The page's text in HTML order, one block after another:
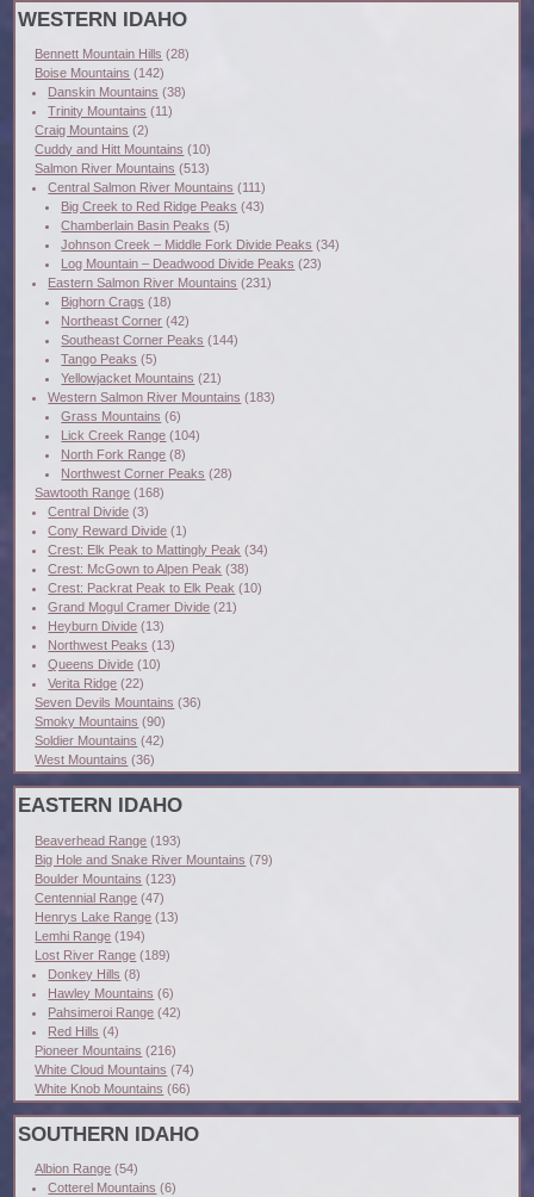
WESTERN IDAHO
Bennett Mountain Hills (28)
Boise Mountains (142)
Danskin Mountains (38)
Trinity Mountains (11)
Craig Mountains (2)
Cuddy and Hitt Mountains (10)
Salmon River Mountains (513)
Central Salmon River Mountains (111)
Big Creek to Red Ridge Peaks (43)
Chamberlain Basin Peaks (5)
Johnson Creek – Middle Fork Divide Peaks (34)
Log Mountain – Deadwood Divide Peaks (23)
Eastern Salmon River Mountains (231)
Bighorn Crags (18)
Northeast Corner (42)
Southeast Corner Peaks (144)
Tango Peaks (5)
Yellowjacket Mountains (21)
Western Salmon River Mountains (183)
Grass Mountains (6)
Lick Creek Range (104)
North Fork Range (8)
Northwest Corner Peaks (28)
Sawtooth Range (168)
Central Divide (3)
Cony Reward Divide (1)
Crest: Elk Peak to Mattingly Peak (34)
Crest: McGown to Alpen Peak (38)
Crest: Packrat Peak to Elk Peak (10)
Grand Mogul Cramer Divide (21)
Heyburn Divide (13)
Northwest Peaks (13)
Queens Divide (10)
Verita Ridge (22)
Seven Devils Mountains (36)
Smoky Mountains (90)
Soldier Mountains (42)
West Mountains (36)
EASTERN IDAHO
Beaverhead Range (193)
Big Hole and Snake River Mountains (79)
Boulder Mountains (123)
Centennial Range (47)
Henrys Lake Range (13)
Lemhi Range (194)
Lost River Range (189)
Donkey Hills (8)
Hawley Mountains (6)
Pahsimeroi Range (42)
Red Hills (4)
Pioneer Mountains (216)
White Cloud Mountains (74)
White Knob Mountains (66)
SOUTHERN IDAHO
Albion Range (54)
Cotterel Mountains (6)